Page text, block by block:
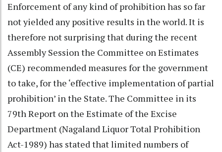
Enforcement of any kind of prohibition has so far
not yielded any positive results in the world. It is
therefore not surprising that during the recent
Assembly Session the Committee on Estimates
(CE) recommended measures for the government
to take, for the ‘effective implementation of partial
prohibition’ in the State. The Committee in its
79th Report on the Estimate of the Excise
Department (Nagaland Liquor Total Prohibition
Act-1989) has stated that limited numbers of